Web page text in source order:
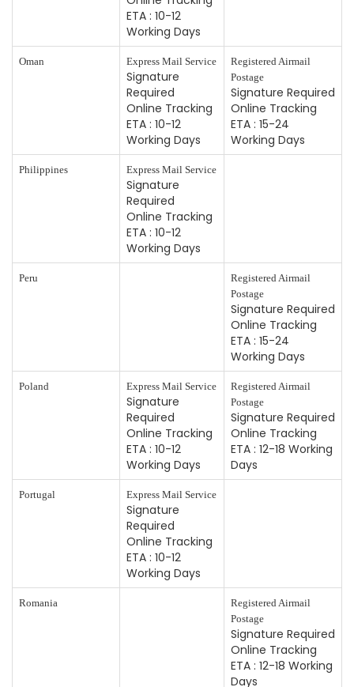
ETA : 10-12
Working Days
Oman Express Mail Service
Signature
Required
Online Tracking
ETA : 10-12
Working Days
Registered Airmail
Postage
Signature Required
Online Tracking
ETA : 15-24
Working Days
Philippines Express Mail Service
Signature
Required
Online Tracking
ETA : 10-12
Working Days
Peru
Registered Airmail
Postage
Signature Required
Online Tracking
ETA : 15-24
Working Days
Poland Express Mail Service
Signature
Required
Online Tracking
ETA : 10-12
Working Days
Registered Airmail
Postage
Signature Required
Online Tracking
ETA : 12-18 Working
Days
Portugal Express Mail Service
Signature
Required
Online Tracking
ETA : 10-12
Working Days
Romania
Registered Airmail
Postage
Signature Required
Online Tracking
ETA : 12-18 Working
Days